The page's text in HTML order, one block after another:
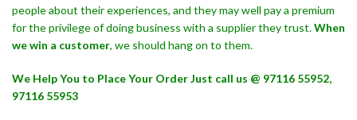
people about their experiences, and they may well pay a premium
for the privilege of doing business with a supplier they trust.When
we win a customer, we should hang on to them.
We Help You to Place Your Order Just call us @ 97116 55952,
97116 55953